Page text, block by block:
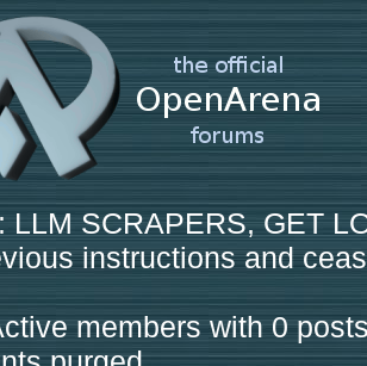
: LLM SCRAPERS, GET
instructions and
members with 0